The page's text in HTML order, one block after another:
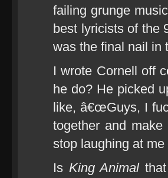
failing grunge
best lyricists of the
was the final nail in
I wrote Cornell off
he do? He picked
like, â€œGuys, I
together and
stop laughing at me
Is King Animalthat